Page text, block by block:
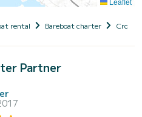
rental Bareboat charter Croatia
Partner